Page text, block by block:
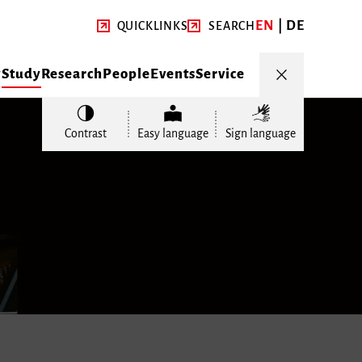
QUICKLINKS SEARCH EN DE
StudyResearchPeopleEventsService
Contrast Easy language Sign language